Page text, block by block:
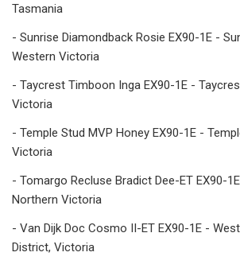
Tasmania
- Sunrise Diamondback Rosie EX90-1E -
Western Victoria
- Taycrest Timboon Inga EX90-1E -
Victoria
- Temple Stud MVP Honey EX90-1E -
Victoria
- Tomargo Recluse Bradict Dee-ET EX90-
Northern Victoria
- Van Dijk Doc Cosmo II-ET EX90-1E -
District, Victoria